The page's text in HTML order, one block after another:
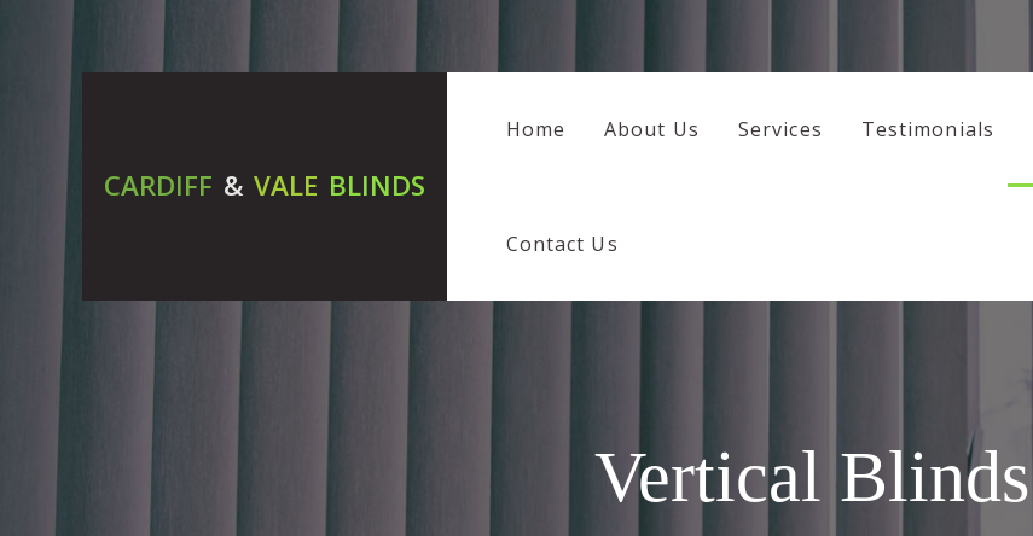
CARDIFF & VALE BLINDS
Home About Us Services Testimonials
Contact Us
Vertical Blinds